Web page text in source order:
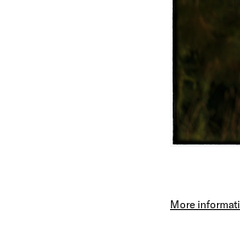
More